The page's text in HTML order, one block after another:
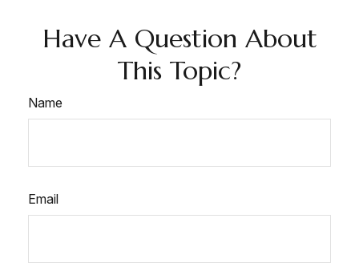
Have A Question About
This Topic?
Name
Email